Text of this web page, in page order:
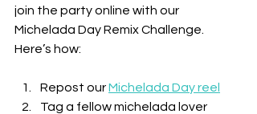
join the party online with our
Michelada Day Remix Challenge.
Here’s how:
Repost our Michelada Day reel
Tag a fellow michelada lover